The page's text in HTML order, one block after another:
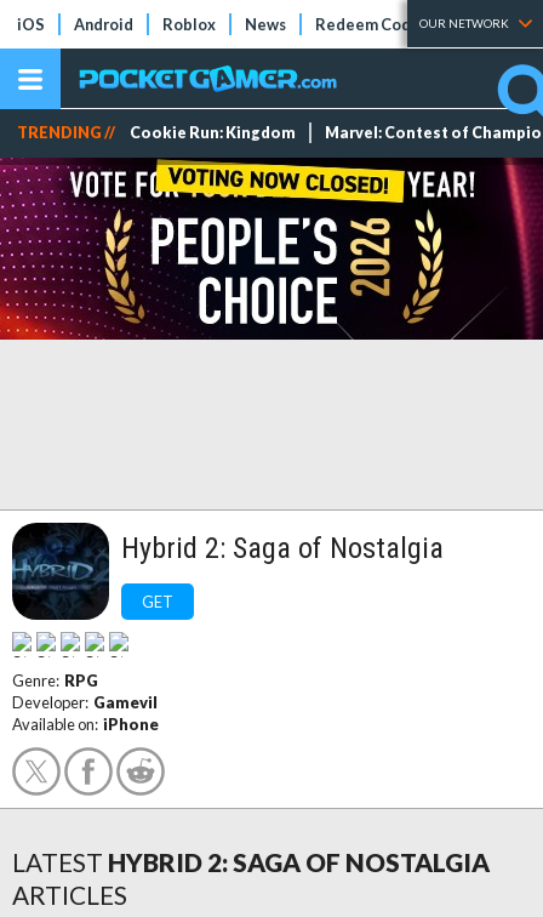
iOS Android Roblox News Redeem Codes Tier Lists
OUR NETWORK
TRENDING // Cookie Run: Kingdom Marvel: Contest of
Hybrid 2: Saga of Nostalgia
GET
Genre: RPG
Developer: Gamevil
Available on: iPhone
LATEST HYBRID 2: SAGA OF NOSTALGIA
ARTICLES